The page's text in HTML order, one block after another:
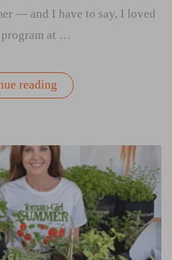
— and I have to say, I loved
at …
reading“My
First
How
Gardening
Changed
My
Patio
and
My
Perspective”